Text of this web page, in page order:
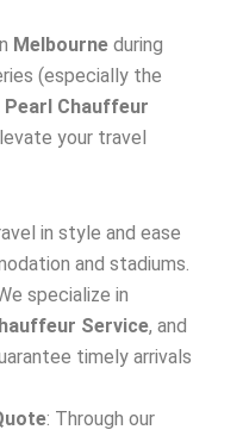
Melbourne during
(especially the
Pearl Chauffeur
your travel
in style and ease
and stadiums.
specialize in
Service, and
timely arrivals
: Through our